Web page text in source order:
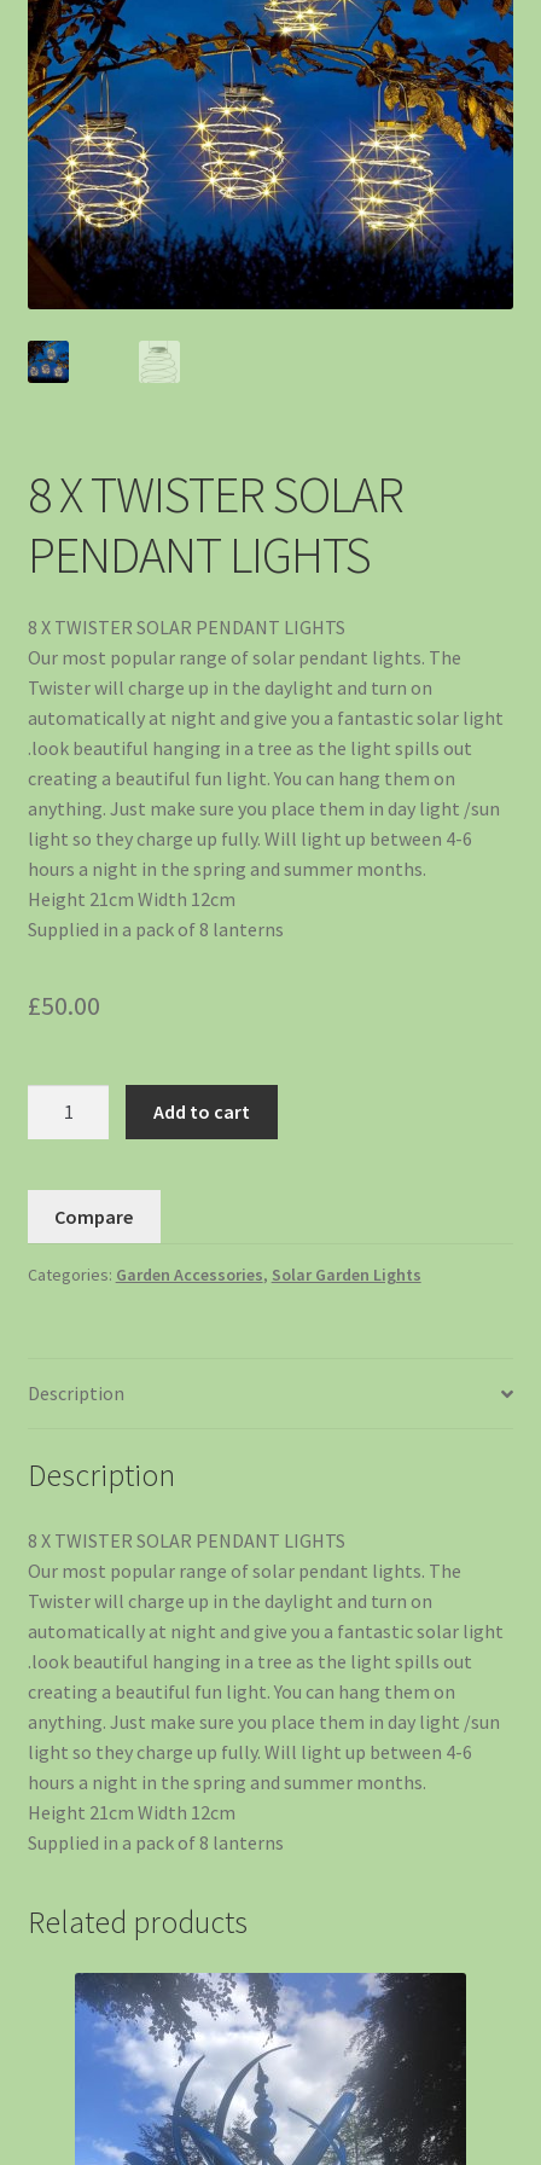
8 X TWISTER SOLAR
PENDANT LIGHTS
8 X TWISTER SOLAR PENDANT LIGHTS
Our most popular range of solar pendant lights. The
Twister will charge up in the daylight and turn on
automatically at night and give you a fantastic solar light
.look beautiful hanging in a tree as the light spills out
creating a beautiful fun light. You can hang them on
anything. Just make sure you place them in day light /sun
light so they charge up fully. Will light up between 4-6
hours a night in the spring and summer months.
Height 21cm Width 12cm
Supplied in a pack of 8 lanterns
£50.00
Add to cart
Compare
Categories: Garden Accessories, Solar Garden Lights
Description
Description
8 X TWISTER SOLAR PENDANT LIGHTS
Our most popular range of solar pendant lights. The
Twister will charge up in the daylight and turn on
automatically at night and give you a fantastic solar light
.look beautiful hanging in a tree as the light spills out
creating a beautiful fun light. You can hang them on
anything. Just make sure you place them in day light /sun
light so they charge up fully. Will light up between 4-6
hours a night in the spring and summer months.
Height 21cm Width 12cm
Supplied in a pack of 8 lanterns
Related products